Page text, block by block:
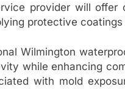
provider will offer
protective
Wilmington
while enhancing
with mold